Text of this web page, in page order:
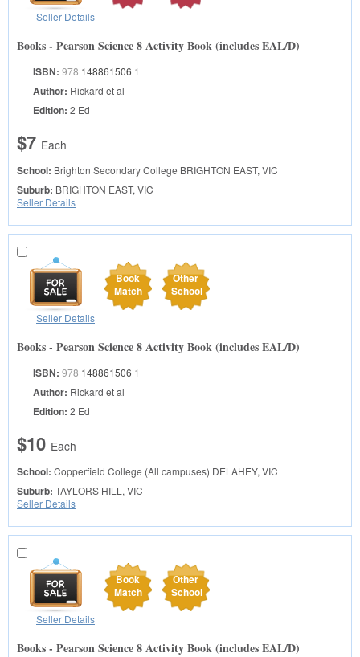
Seller Details
Books - Pearson Science 8 Activity Book (includes EAL/D)
ISBN: 978 148861506 1
Author: Rickard et al
Edition: 2 Ed
$7 Each
School: Brighton Secondary College BRIGHTON EAST, VIC
Suburb: BRIGHTON EAST, VIC
Seller Details
Book
Match
Other
School
Seller Details
Books - Pearson Science 8 Activity Book (includes EAL/D)
ISBN: 978 148861506 1
Author: Rickard et al
Edition: 2 Ed
$10 Each
School: Copperfield College (All campuses) DELAHEY, VIC
Suburb: TAYLORS HILL, VIC
Seller Details
Book
Match
Other
School
Seller Details
Books - Pearson Science 8 Activity Book (includes EAL/D)